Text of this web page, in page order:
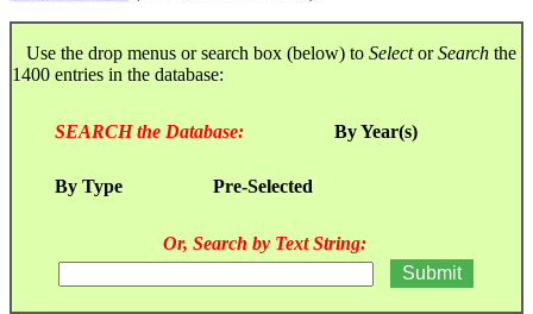
Use the drop menus or search box (below) to SelectorSearch the
1400 entries in the database:
SEARCH the Database: By Year(s)
By Type Pre-Selected
Or, Search by Text String: